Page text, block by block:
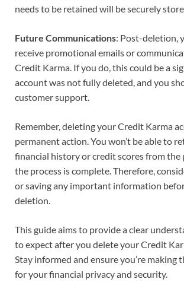
needs to be retained will be securely
Future Communications: Post-deletion,
receive promotional emails or
Credit Karma. If you do, this could be a
account was not fully deleted, and you
customer support.
Remember, deleting your Credit Karma
permanent action. You won’t be able to
financial history or credit scores from the
the process is complete. Therefore,
or saving any important information
deletion.
This guide aims to provide a clear
to expect after you delete your Credit
Stay informed and ensure you’re making
for your financial privacy and security.